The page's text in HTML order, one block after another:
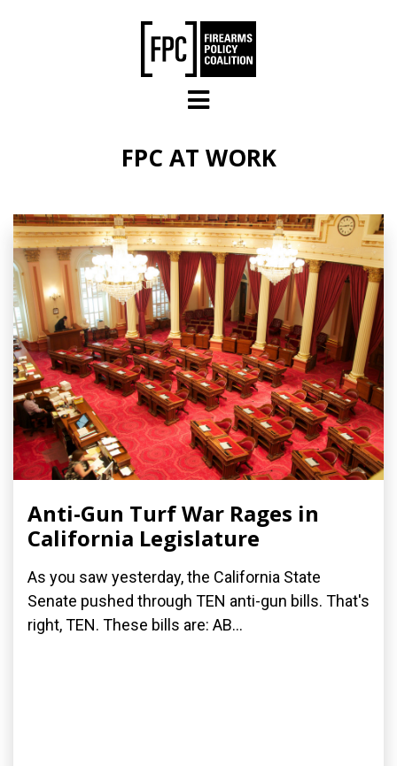
FPC AT WORK
Anti-Gun Turf War Rages in
California Legislature
As you saw yesterday, the California State
Senate pushed through TEN anti-gun bills. That's
right, TEN. These bills are: AB...